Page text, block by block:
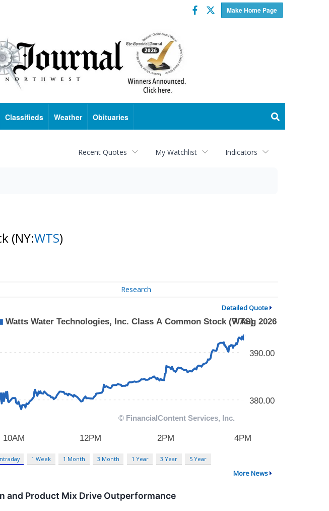
Make Home Page
Facebook
Twitter
Classifieds Weather Obituaries
Recent Quotes My Watchlist Indicators
(NY:WTS)
Research
Detailed Quote
1 Week 1 Month 3 Month 1 Year 3 Year 5 Year
More News
and Product Mix Drive Outperformance